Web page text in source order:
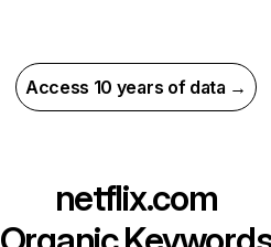
Access 10 years of data →
netflix.com